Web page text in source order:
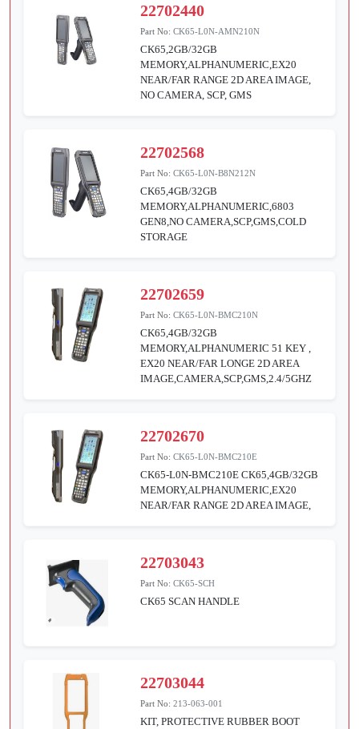
22702440
Part No:CK65-L0N-AMN210N
CK65,2GB/32GB
MEMORY,ALPHANUMERIC,EX20
NEAR/FAR RANGE 2D AREA IMAGE,
NO CAMERA, SCP, GMS
22702568
Part No:CK65-L0N-B8N212N
CK65,4GB/32GB
MEMORY,ALPHANUMERIC,6803
GEN8,NO CAMERA,SCP,GMS,COLD
STORAGE
22702659
Part No:CK65-L0N-BMC210N
CK65,4GB/32GB
MEMORY,ALPHANUMERIC 51 KEY ,
EX20 NEAR/FAR LONGE 2D AREA
IMAGE,CAMERA,SCP,GMS,2.4/5GHZ
22702670
Part No:CK65-L0N-BMC210E
CK65-L0N-BMC210E CK65,4GB/32GB
MEMORY,ALPHANUMERIC,EX20
NEAR/FAR RANGE 2D AREA IMAGE,
22703043
Part No:CK65-SCH
CK65 SCAN HANDLE
22703044
Part No:213-063-001
KIT, PROTECTIVE RUBBER BOOT